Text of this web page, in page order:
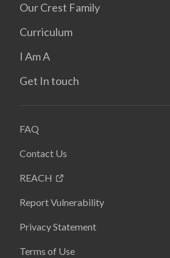
Our Crest Family
Curriculum
I Am A
Get In touch
FAQ
Contact Us
REACH
Report Vulnerability
Privacy Statement
Terms of Use